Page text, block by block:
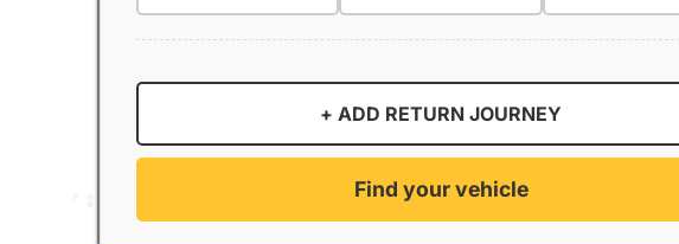
+ ADD RETURN JOURNEY
Find your vehicle